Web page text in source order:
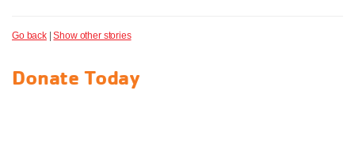
Go back|Show other stories
Donate Today